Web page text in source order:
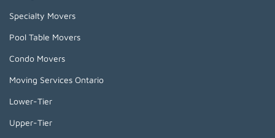
Specialty Movers
Pool Table Movers
Condo Movers
Moving Services Ontario
Lower-Tier
Upper-Tier